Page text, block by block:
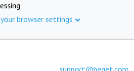
browser settings
support@beget.com